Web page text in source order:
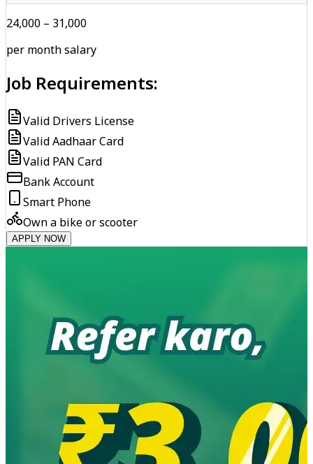
₹24,000 – ₹31,000
per month salary
Job Requirements:
Valid Drivers License
Valid Aadhaar Card
Valid PAN Card
Bank Account
Smart Phone
Own a bike or scooter
APPLY NOW